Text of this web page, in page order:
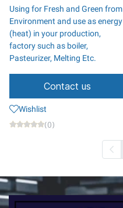
Using for Fresh and Green from
Environment and use as energy
(heat) in your production,
factory such as boiler,
Pasteurizer, Melting Etc.
Contact us
Wishlist
(0)